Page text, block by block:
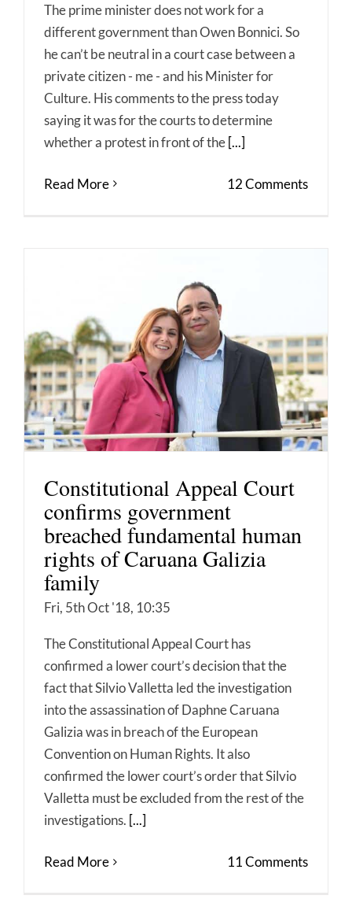
The prime minister does not work for a
different government than Owen Bonnici. So
he can’t be neutral in a court case between a
private citizen - me - and his Minister for
Culture. His comments to the press today
saying it was for the courts to determine
whether a protest in front of the[...]
Read More 12 Comments
Constitutional Appeal Court
confirms government
breached fundamental human
rights of Caruana Galizia
family
Fri, 5th Oct '18, 10:35
The Constitutional Appeal Court has
confirmed a lower court’s decision that the
fact that Silvio Valletta led the investigation
into the assassination of Daphne Caruana
Galizia was in breach of the European
Convention on Human Rights. It also
confirmed the lower court’s order that Silvio
Valletta must be excluded from the rest of the
investigations. [...]
Read More 11 Comments